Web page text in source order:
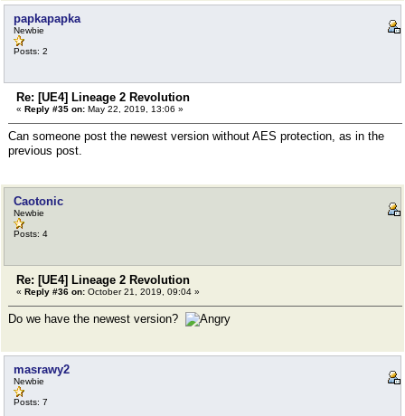
papkapapka
Newbie
Posts: 2
Re: [UE4] Lineage 2 Revolution
« Reply #35 on: May 22, 2019, 13:06 »
Can someone post the newest version without AES protection, as in the
previous post.
Caotonic
Newbie
Posts: 4
Re: [UE4] Lineage 2 Revolution
« Reply #36 on: October 21, 2019, 09:04 »
Do we have the newest version?
masrawy2
Newbie
Posts: 7